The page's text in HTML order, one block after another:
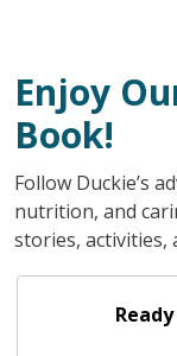
Enjoy
Book!
Follow Duckie’s
nutrition, and
stories, activities,